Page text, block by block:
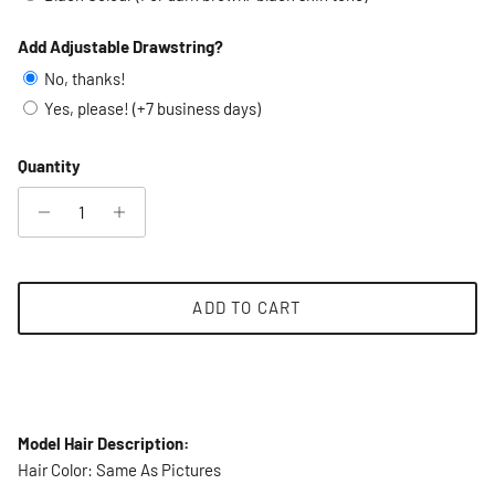
Add Adjustable Drawstring?
No, thanks!
Yes, please! (+7 business days)
Quantity
ADD TO CART
Model Hair Description:
Hair Color: Same As Pictures